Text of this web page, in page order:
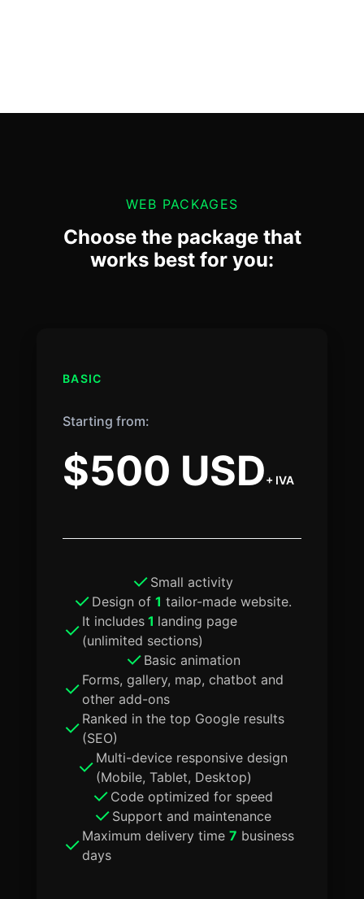
WEB PACKAGES
Choose the package that
works best for you:
BASIC
Starting from:
$500 USD+ IVA
Small activity
Design of 1 tailor-made website.
It includes1 landing page
(unlimited sections)
Basic animation
Forms, gallery, map, chatbot and
other add-ons
Ranked in the top Google results
(SEO)
Multi-device responsive design
(Mobile, Tablet, Desktop)
Code optimized for speed
Support and maintenance
Maximum delivery time 7 business
days